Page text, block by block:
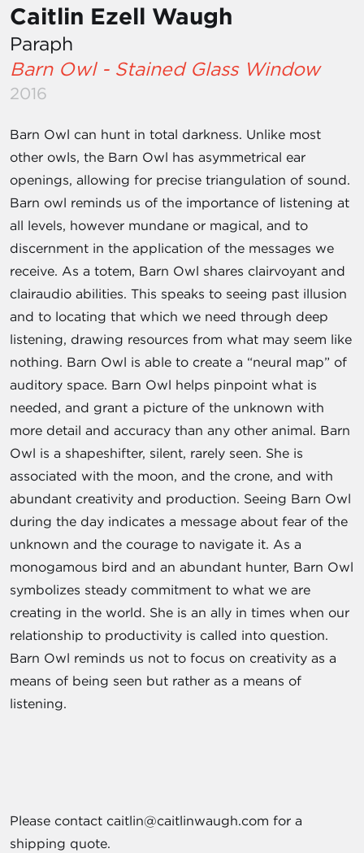
Caitlin Ezell Waugh
Paraph
Barn Owl - Stained Glass Window
2016
Barn Owl can hunt in total darkness. Unlike most
other owls, the Barn Owl has asymmetrical ear
openings, allowing for precise triangulation of sound.
Barn owl reminds us of the importance of listening at
all levels, however mundane or magical, and to
discernment in the application of the messages we
receive. As a totem, Barn Owl shares clairvoyant and
clairaudio abilities. This speaks to seeing past illusion
and to locating that which we need through deep
listening, drawing resources from what may seem like
nothing. Barn Owl is able to create a “neural map” of
auditory space. Barn Owl helps pinpoint what is
needed, and grant a picture of the unknown with
more detail and accuracy than any other animal. Barn
Owl is a shapeshifter, silent, rarely seen. She is
associated with the moon, and the crone, and with
abundant creativity and production. Seeing Barn Owl
during the day indicates a message about fear of the
unknown and the courage to navigate it. As a
monogamous bird and an abundant hunter, Barn Owl
symbolizes steady commitment to what we are
creating in the world. She is an ally in times when our
relationship to productivity is called into question.
Barn Owl reminds us not to focus on creativity as a
means of being seen but rather as a means of
listening.
Please contact caitlin@caitlinwaugh.com for a
shipping quote.